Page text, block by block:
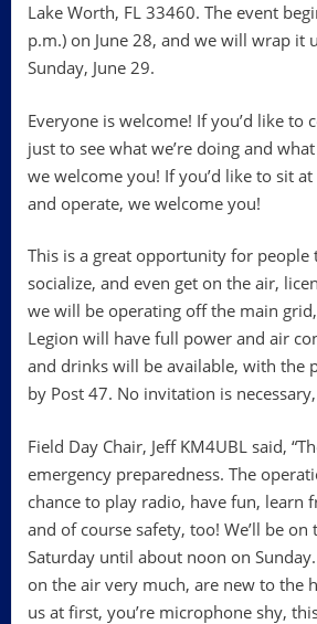
Lake Worth, FL 33460. The event
p.m.) on June 28, and we will wrap it
Sunday, June 29.
Everyone is welcome! If you’d like to
just to see what we’re doing and
we welcome you! If you’d like to sit
and operate, we welcome you!
This is a great opportunity for people
socialize, and even get on the air,
we will be operating off the main
Legion will have full power and air
and drinks will be available, with the
by Post 47. No invitation is
Field Day Chair, Jeff KM4UBL said,
emergency preparedness. The
chance to play radio, have fun, learn
and of course safety, too! We’ll be
Saturday until about noon on
on the air very much, are new to the
us at first, you’re microphone shy,